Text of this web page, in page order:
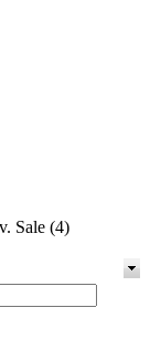
Sale (4)